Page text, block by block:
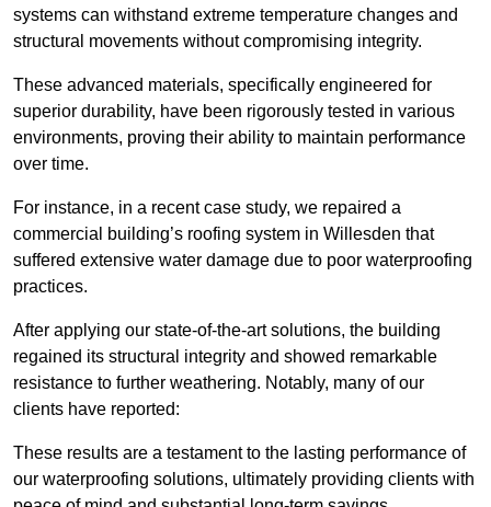
systems can withstand extreme temperature changes and
structural movements without compromising integrity.
These advanced materials, specifically engineered for
superior durability, have been rigorously tested in various
environments, proving their ability to maintain performance
over time.
For instance, in a recent case study, we repaired a
commercial building’s roofing system in Willesden that
suffered extensive water damage due to poor waterproofing
practices.
After applying our state-of-the-art solutions, the building
regained its structural integrity and showed remarkable
resistance to further weathering. Notably, many of our
clients have reported:
These results are a testament to the lasting performance of
our waterproofing solutions, ultimately providing clients with